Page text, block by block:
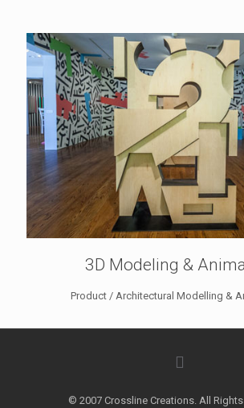
3D Modeling &
Product / Architectural Modelling &
© 2007 Crossline Creations. All Rights